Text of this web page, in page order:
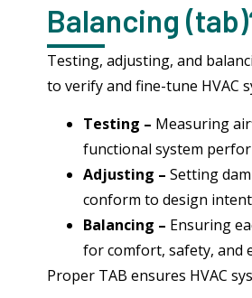
Balancing
Testing, adjusting, and
to verify and fine-tune HVAC
Testing – Measuring
functional system
Adjusting – Setting
conform to design intent
Balancing – Ensuring
for comfort, safety, and
Proper TAB ensures HVAC